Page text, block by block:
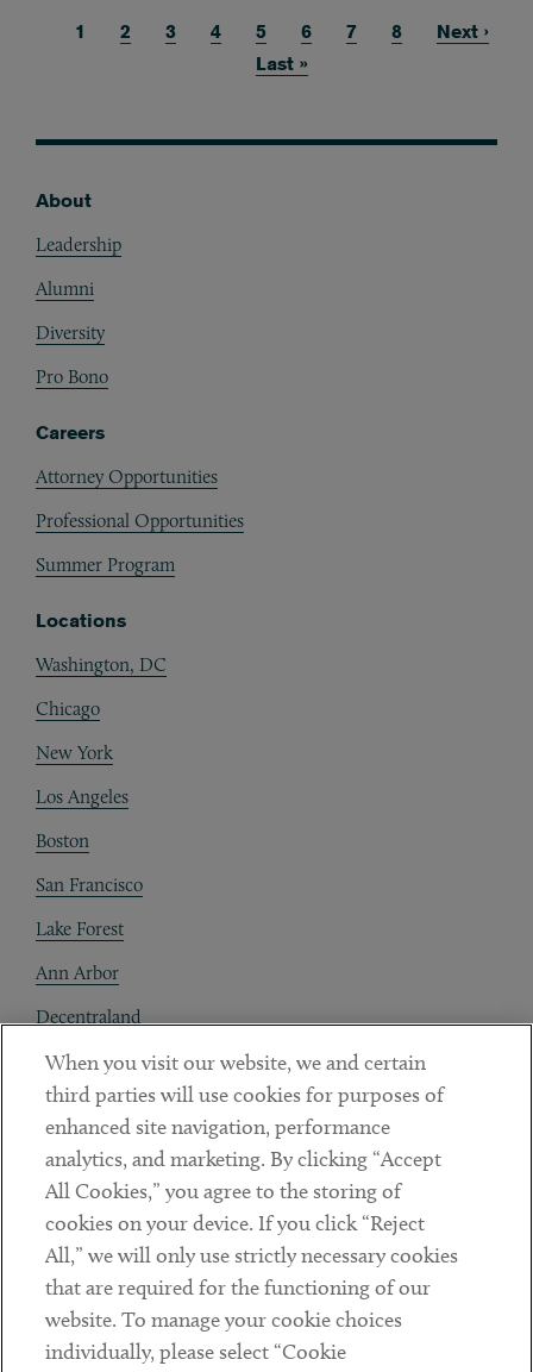
Current page
1 Page
2 Page
3 Page
4 Page
5 Page
6 Page
7 Page
8 Next page
Next ›
Last page
Last »
About
Leadership
Alumni
Diversity
Pro Bono
Careers
Attorney Opportunities
Professional Opportunities
Summer Program
Locations
Washington, DC
Chicago
New York
Los Angeles
Boston
San Francisco
Lake Forest
Ann Arbor
Decentraland
Contact
Client Payments
Subscribe
Social
LinkedinTwitterYoutube
When you visit our website, we and certain
third parties will use cookies for purposes of
enhanced site navigation, performance
analytics, and marketing. By clicking “Accept
All Cookies,” you agree to the storing of
cookies on your device. If you click “Reject
All,” we will only use strictly necessary cookies
that are required for the functioning of our
website. To manage your cookie choices
individually, please select “Cookie